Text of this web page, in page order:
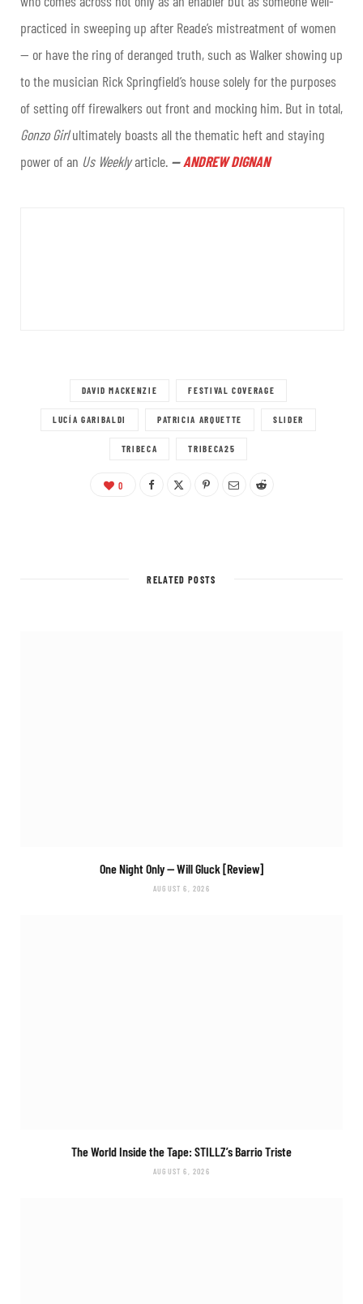
practiced in sweeping up after Reade’s mistreatment of women
— or have the ring of deranged truth, such as Walker showing up
to the musician Rick Springfield’s house solely for the purposes
of setting off firewalkers out front and mocking him. But in total,
Gonzo Girlultimately boasts all the thematic heft and staying
power of an Us Weeklyarticle. —ANDREW DIGNAN
DAVID MACKENZIE FESTIVAL COVERAGE
LUCÍA GARIBALDI PATRICIA ARQUETTE SLIDER
TRIBECA TRIBECA25
0
RELATED POSTS
One Night Only— Will Gluck [Review]
AUGUST 6, 2026
The World Inside the Tape: STILLZ’sBarrio Triste
AUGUST 6, 2026